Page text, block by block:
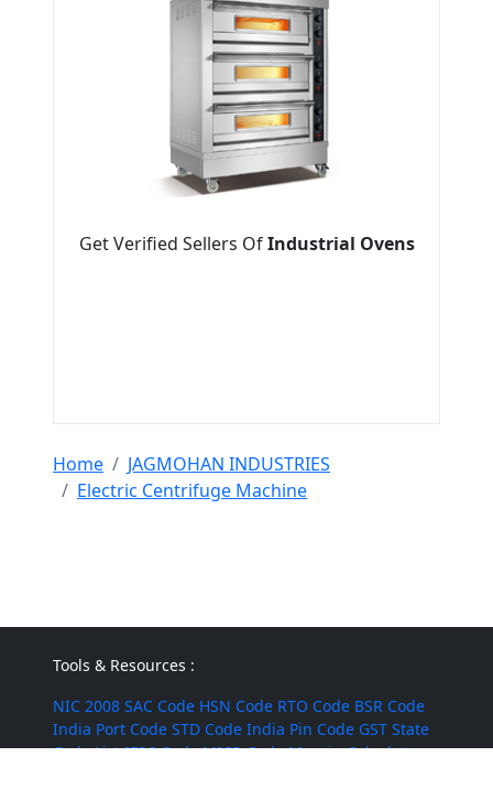
Get Verified Sellers OfIndustrial Ovens
Home
JAGMOHAN INDUSTRIES
Electric Centrifuge Machine
Tools & Resources :
NIC 2008 SAC Code HSN Code RTO Code BSR Code
India Port Code STD Code India Pin Code GST State
Code List IFSC Code MICR Code Margin Calculator